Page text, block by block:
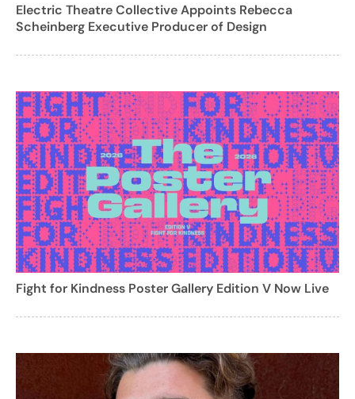
Electric Theatre Collective Appoints Rebecca
Scheinberg Executive Producer of Design
Fight for Kindness Poster Gallery Edition V Now Live